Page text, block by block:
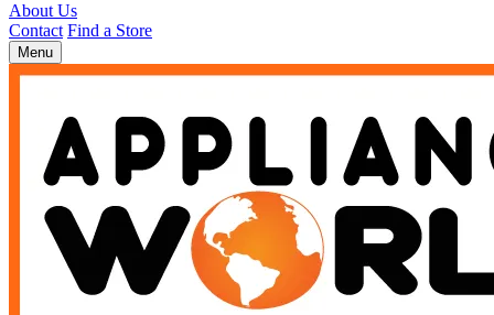
About Us
Contact Find a Store
Toggle
navigation
Menu